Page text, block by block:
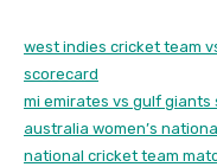
west indies cricket team
scorecard
mi emirates vs gulf giants
australia women’s
national cricket team